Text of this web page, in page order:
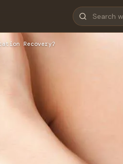
Recovery?